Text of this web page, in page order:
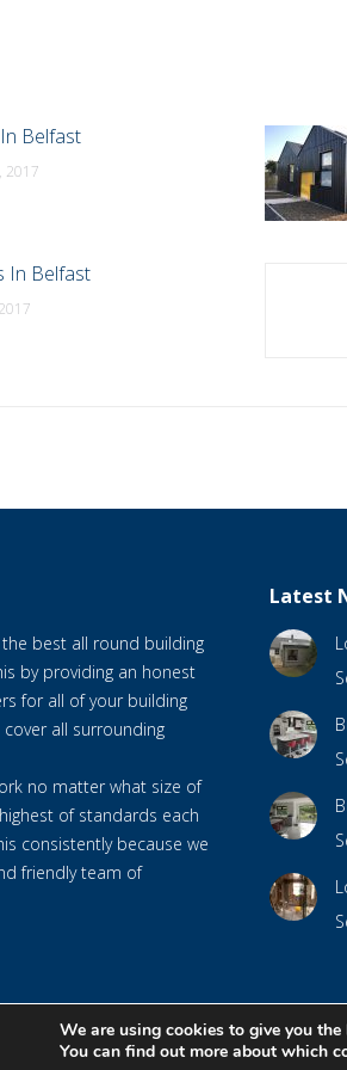
Belfast
2017
In Belfast
best all round building
by providing an honest
for all of your building
all surrounding
no matter what size of
of standards each
consistently because we
friendly team of
Latest
trading as NMC CONTRACTS - Website Design by
We are using cookies to give you
You can find out more about which